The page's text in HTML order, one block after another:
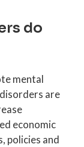
do
mental
are
economic
policies and